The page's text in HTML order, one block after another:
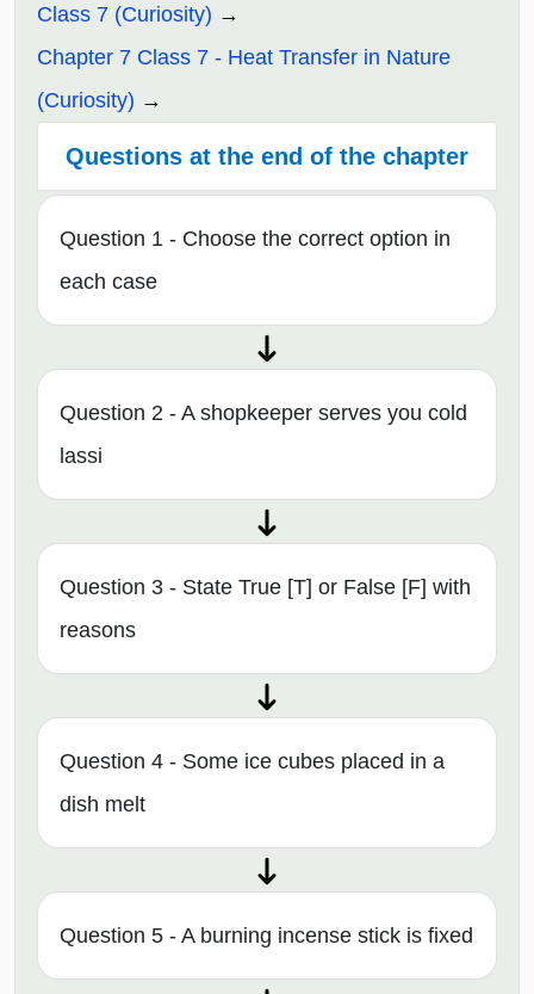
Class 7 (Curiosity)
Chapter 7 Class 7 - Heat Transfer in Nature
(Curiosity)
Questions at the end of the chapter
Question 1 - Choose the correct option in
each case
Question 2 - A shopkeeper serves you cold
lassi
Question 3 - State True [T] or False [F] with
reasons
Question 4 - Some ice cubes placed in a
dish melt
Question 5 - A burning incense stick is fixed